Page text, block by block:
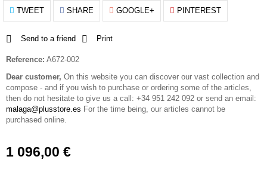
TWEET SHARE GOOGLE+ PINTEREST
Send to a friend Print
Reference: A672-002
Dear customer, On this website you can discover our vast collection and
compose - and if you wish to purchase or ordering some of the articles,
then do not hesitate to give us a call: +34 951 242 092 or send an email:
malaga@plusstore.es For the time being, our articles cannot be
purchased online.
1 096,00 €